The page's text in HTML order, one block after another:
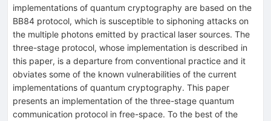
implementations of quantum cryptography are based on the
BB84 protocol, which is susceptible to siphoning attacks on
the multiple photons emitted by practical laser sources. The
three-stage protocol, whose implementation is described in
this paper, is a departure from conventional practice and it
obviates some of the known vulnerabilities of the current
implementations of quantum cryptography. This paper
presents an implementation of the three-stage quantum
communication protocol in free-space. To the best of the